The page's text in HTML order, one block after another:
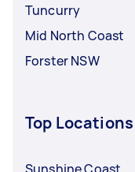
Tuncurry
Mid North Coast
Forster NSW
Top Locations
Sunshine Coast